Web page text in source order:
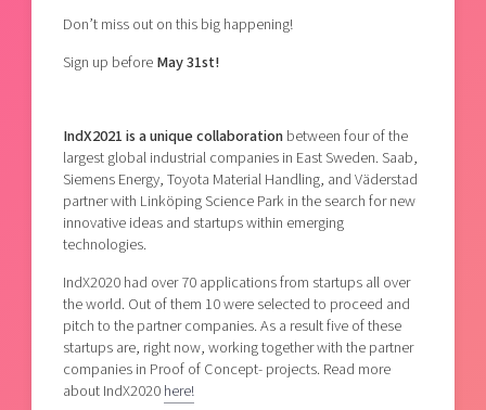
Don’t miss out on this big happening!
Sign up beforeMay 31st!
IndX2021 is a unique collaborationbetween four of the
largest global industrial companies in East Sweden. Saab,
Siemens Energy, Toyota Material Handling, and Väderstad
partner with Linköping Science Park in the search for new
innovative ideas and startups within emerging
technologies.
IndX2020 had over 70 applications from startups all over
the world. Out of them 10 were selected to proceed and
pitch to the partner companies. As a result five of these
startups are, right now, working together with the partner
companies in Proof of Concept- projects. Read more
about IndX2020here!